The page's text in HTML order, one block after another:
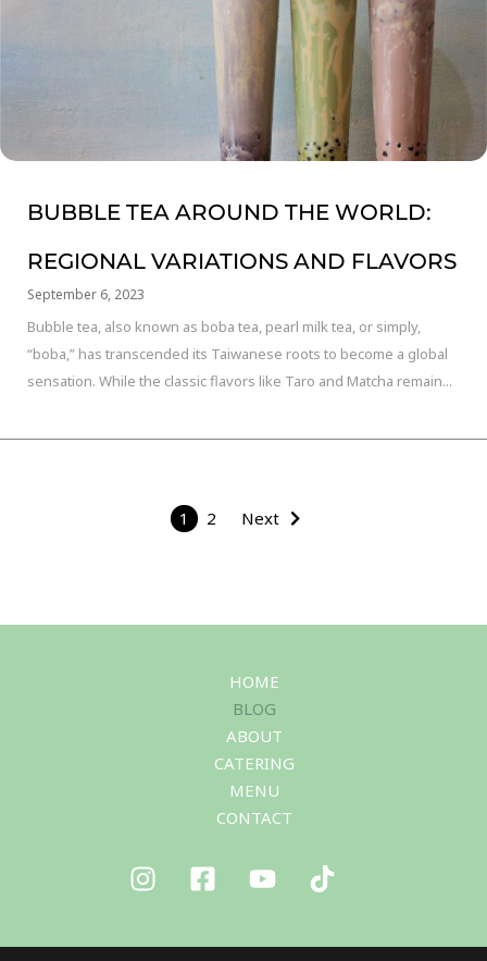
BUBBLE TEA AROUND THE WORLD:
REGIONAL VARIATIONS AND FLAVORS
September 6, 2023
Bubble tea, also known as boba tea, pearl milk tea, or simply,
“boba,” has transcended its Taiwanese roots to become a global
sensation. While the classic flavors like Taro and Matcha remain...
1 2 Next
HOME
BLOG
ABOUT
CATERING
MENU
CONTACT